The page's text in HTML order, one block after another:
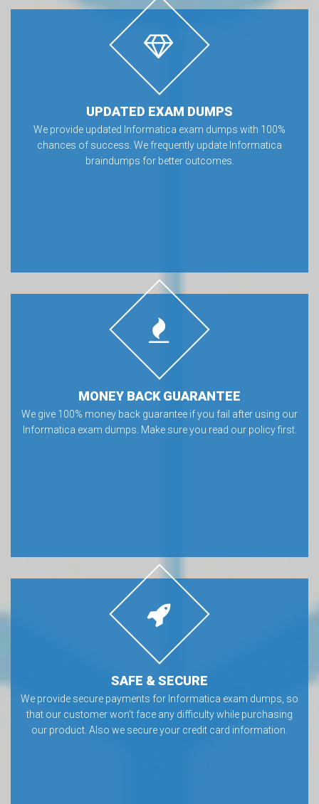
UPDATED EXAM DUMPS
We provide updated Informatica exam dumps with 100%
chances of success. We frequently update Informatica
braindumps for better outcomes.
MONEY BACK GUARANTEE
We give 100% money back guarantee if you fail after using our
Informatica exam dumps. Make sure you read our policy first.
SAFE & SECURE
We provide secure payments for Informatica exam dumps, so
that our customer won’t face any difficulty while purchasing
our product. Also we secure your credit card information.